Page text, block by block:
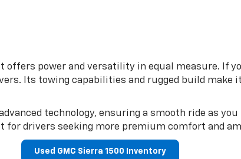
power and versatility in equal measure. If
Its towing capabilities and rugged build
technology, ensuring a smooth ride as
for drivers seeking more premium comfort and
Used GMC Sierra 1500 Inventory